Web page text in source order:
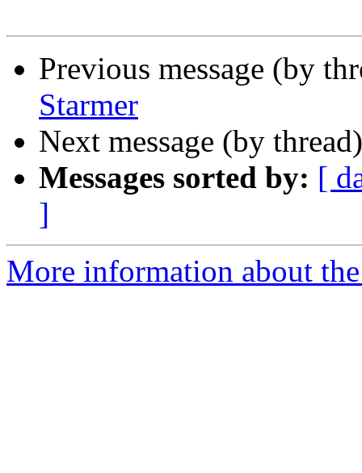
Previous message (by
Starmer
Next message (by
Messages sorted by: [
]
More information about